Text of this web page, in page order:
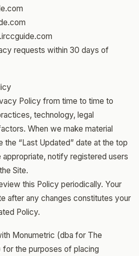
requests within 30 days of
Policy from time to time to
technology, legal
When we make material
the “Last Updated” date at the top
notify registered users
Site.
this Policy periodically. Your
after any changes constitutes your
Policy.
Monumetric (dba for The
the purposes of placing